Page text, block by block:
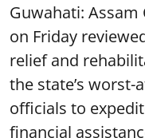
Guwahati: Assam
on Friday
relief and
the state’s
officials to
financial